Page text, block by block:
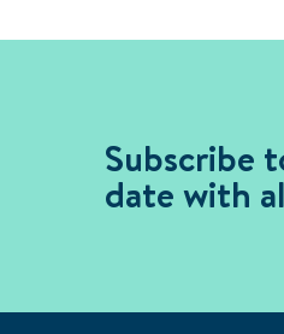
Subscribe
date with